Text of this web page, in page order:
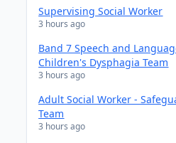
Supervising Social Worker
3 hours ago
Band 7 Speech and
Children's Dysphagia Team
3 hours ago
Adult Social Worker -
Team
3 hours ago